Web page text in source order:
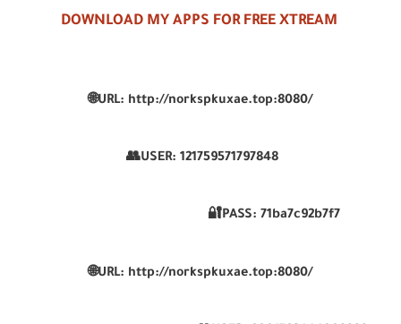
DOWNLOAD MY APPS FOR FREE XTREAM
🌐URL: http://norkspkuxae.top:8080/
👥USER: 121759571797848
🔐PASS: 71ba7c92b7f7
🌐URL: http://norkspkuxae.top:8080/